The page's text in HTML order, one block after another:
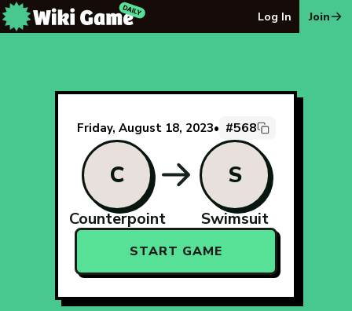
Log In Join
Friday, August 18, 2023• #568
C
Counterpoint
S
Swimsuit
START GAME
The Wiki Game Daily - Free Daily Wikipedia Race Puzzle